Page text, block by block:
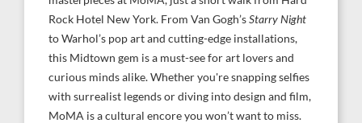
Rock Hotel New York. From Van Gogh’sStarry Night
to Warhol’s pop art and cutting-edge installations,
this Midtown gem is a must-see for art lovers and
curious minds alike. Whether you're snapping selfies
with surrealist legends or diving into design and film,
MoMA is a cultural encore you won’t want to miss.